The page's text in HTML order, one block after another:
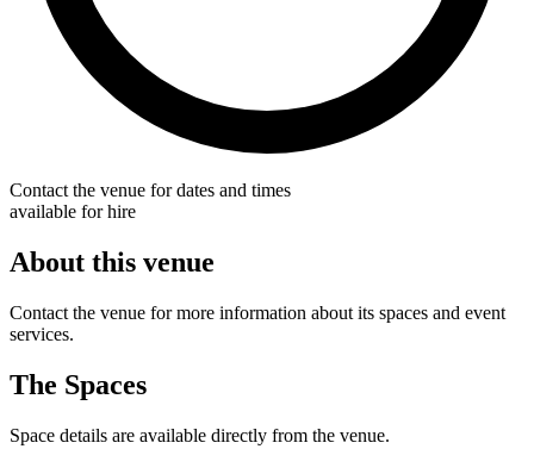
Contact the venue for dates and times
available for hire
About this venue
Contact the venue for more information about its spaces and event
services.
The Spaces
Space details are available directly from the venue.